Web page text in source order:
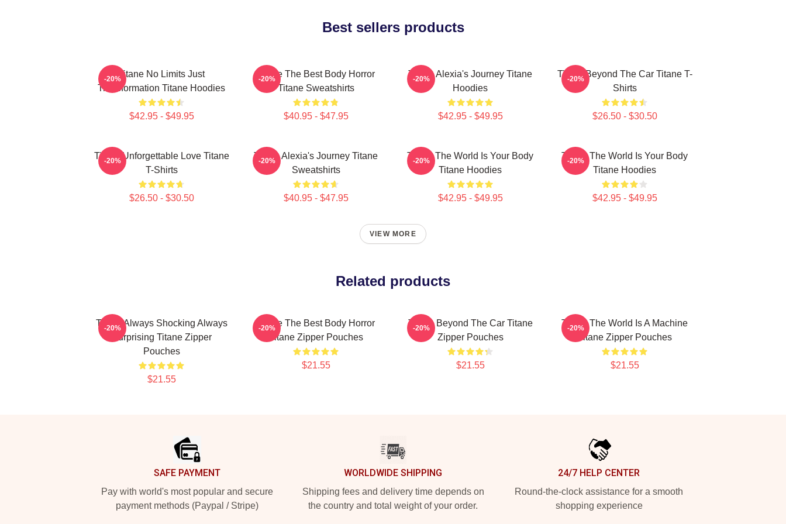
Best sellers products
Titane No Limits Just
Transformation Titane Hoodies
$42.95 - $49.95
-20%
Titane The Best Body Horror
Titane Sweatshirts
$40.95 - $47.95
-20%
Titane Alexia's Journey Titane
Hoodies
$42.95 - $49.95
-20%
Titane Beyond The Car Titane T-
Shirts
$26.50 - $30.50
-20%
Titane Unforgettable Love Titane
T-Shirts
$26.50 - $30.50
-20%
Titane Alexia's Journey Titane
Sweatshirts
$40.95 - $47.95
-20%
Titane The World Is Your Body
Titane Hoodies
$42.95 - $49.95
-20%
Titane The World Is Your Body
Titane Hoodies
$42.95 - $49.95
-20%
VIEW MORE
Related products
Titane Always Shocking Always
Surprising Titane Zipper
Pouches
$21.55
-20%
Titane The Best Body Horror
Titane Zipper Pouches
$21.55
-20%
Titane Beyond The Car Titane
Zipper Pouches
$21.55
-20%
Titane The World Is A Machine
Titane Zipper Pouches
$21.55
-20%
SAFE PAYMENT
Pay with world's most popular and secure
payment methods (Paypal / Stripe)
WORLDWIDE SHIPPING
Shipping fees and delivery time depends on
the country and total weight of your order.
24/7 HELP CENTER
Round-the-clock assistance for a smooth
shopping experience